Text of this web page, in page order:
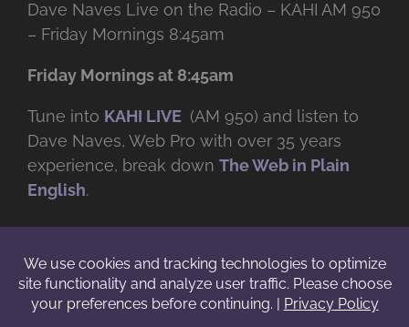
Dave Naves Live on the Radio – KAHI AM 950
– Friday Mornings 8:45am
Friday Mornings at 8:45am
Tune into KAHI LIVE (AM 950) and listen to
Dave Naves, Web Pro with over 35 years
experience, break down The Web in Plain
English.